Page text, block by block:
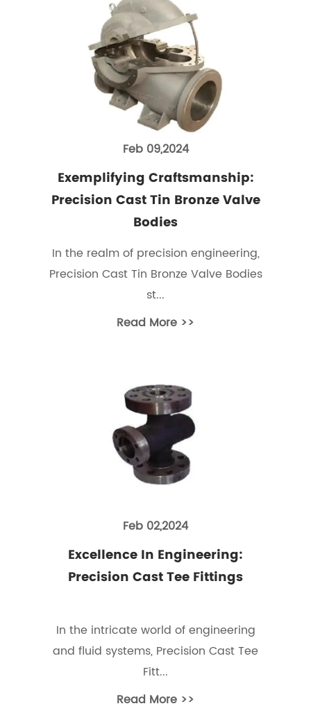
Feb 09,2024
Exemplifying Craftsmanship:
Precision Cast Tin Bronze Valve
Bodies
In the realm of precision engineering,
Precision Cast Tin Bronze Valve Bodies
st...
Read More >>
Feb 02,2024
Excellence In Engineering:
Precision Cast Tee Fittings
In the intricate world of engineering
and fluid systems, Precision Cast Tee
Fitt...
Read More >>